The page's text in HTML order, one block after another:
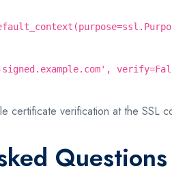
certificate verification at the SSL
Questions